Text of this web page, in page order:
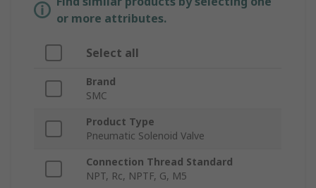
or more attributes.
Select all
Brand
SMC
Product Type
Pneumatic Solenoid Valve
Connection Thread Standard
NPT, Rc, NPTF, G, M5